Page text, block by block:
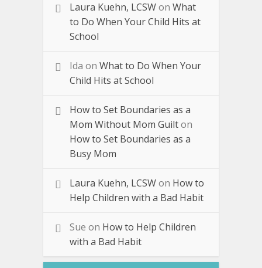
Laura Kuehn, LCSWon What
to Do When Your Child Hits at
School
Ida on What to Do When Your
Child Hits at School
How to Set Boundaries as a
Mom Without Mom Guilton
How to Set Boundaries as a
Busy Mom
Laura Kuehn, LCSWon How to
Help Children with a Bad Habit
Sue on How to Help Children
with a Bad Habit